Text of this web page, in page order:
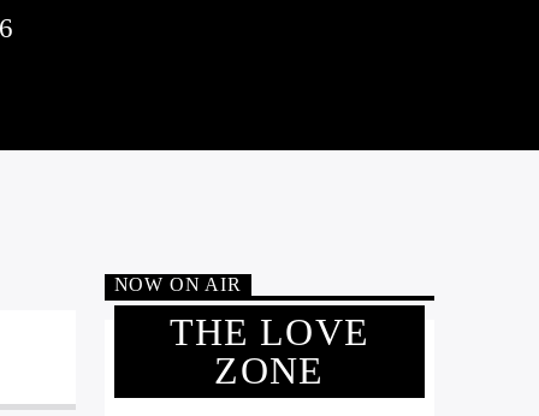
NOW ON AIR
THE LOVE
ZONE